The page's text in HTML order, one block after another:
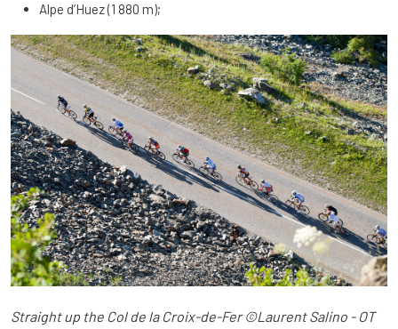
Alpe d’Huez (1 880 m);
Straight up the Col de la Croix-de-Fer ©Laurent Salino - OT